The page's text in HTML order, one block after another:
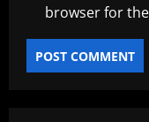
browser for